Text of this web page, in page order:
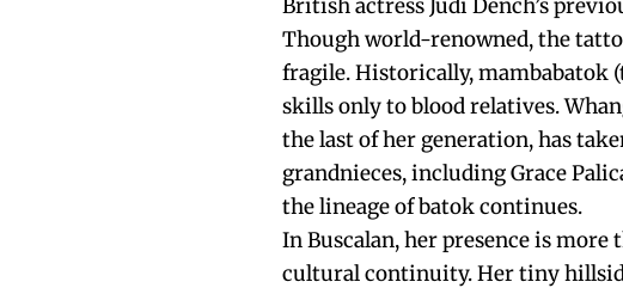
British actress Judi Dench’s
Though world-renowned, the
fragile. Historically, mambabatok
skills only to blood relatives.
the last of her generation, has
grandnieces, including Grace
the lineage of batok continues.
In Buscalan, her presence is
cultural continuity. Her tiny